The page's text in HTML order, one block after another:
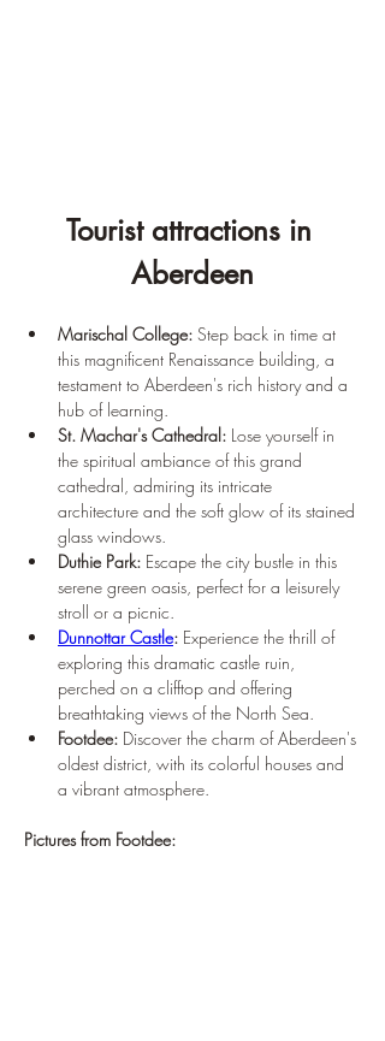
Tourist attractions in
Aberdeen
Marischal College: Step back in time at
this magnificent Renaissance building, a
testament to Aberdeen's rich history and a
hub of learning.
St. Machar's Cathedral: Lose yourself in
the spiritual ambiance of this grand
cathedral, admiring its intricate
architecture and the soft glow of its stained
glass windows.
Duthie Park: Escape the city bustle in this
serene green oasis, perfect for a leisurely
stroll or a picnic.
Dunnottar Castle: Experience the thrill of
exploring this dramatic castle ruin,
perched on a clifftop and offering
breathtaking views of the North Sea.
Footdee: Discover the charm of Aberdeen's
oldest district, with its colorful houses and
a vibrant atmosphere.
Pictures from Footdee: